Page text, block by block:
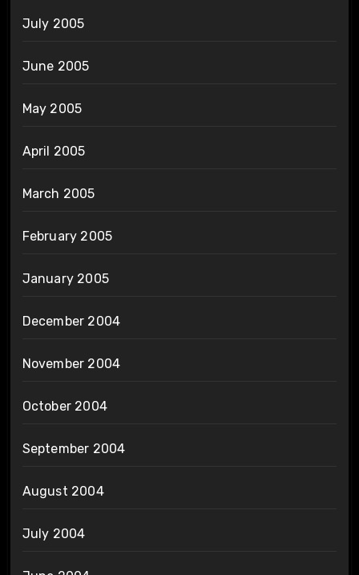
July 2005
June 2005
May 2005
April 2005
March 2005
February 2005
January 2005
December 2004
November 2004
October 2004
September 2004
August 2004
July 2004